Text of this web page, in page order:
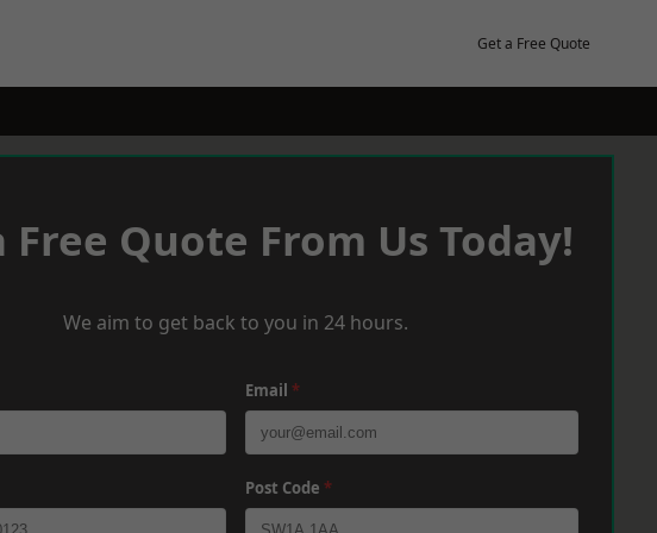
Get a Free Quote
Free Quote From Us Today!
We aim to get back to you in 24 hours.
Email *
Post Code *